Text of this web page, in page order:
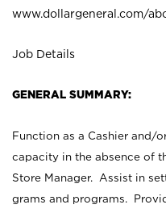
www.dollargeneral.com/
Job Details
GENERAL SUMMARY:
Function as a Cashier and/
capacity in the absence of
Store Manager. Assist in
grams and programs.